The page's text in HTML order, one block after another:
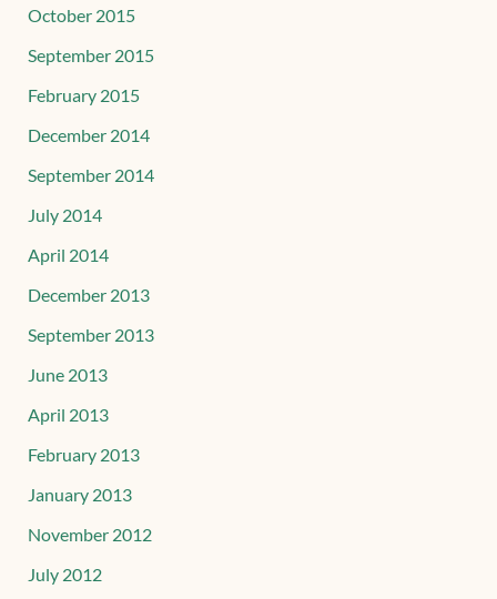
October 2015
September 2015
February 2015
December 2014
September 2014
July 2014
April 2014
December 2013
September 2013
June 2013
April 2013
February 2013
January 2013
November 2012
July 2012